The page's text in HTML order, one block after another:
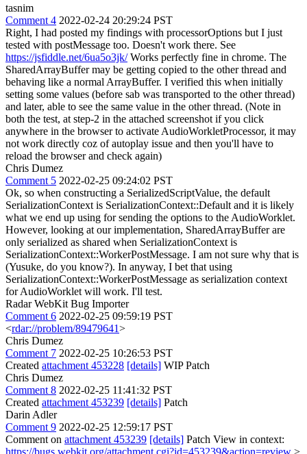
tasnim
Comment 4 2022-02-24 20:29:24 PST
Right, I had posted my findings with processorOptions but I just
tested with postMessage too. Doesn't work there. See
https://jsfiddle.net/6ua5o3jk/Works perfectly fine in chrome. The
SharedArrayBuffer may be getting copied to the other thread and
behaving like a normal ArrayBuffer. I verified this when initially
setting some values (before sab was transported to the other thread)
and later, able to see the same value in the other thread. (Note in
both the test, at step-2 in the attached screenshot if you click
anywhere in the browser to activate AudioWorkletProcessor, it may
not work directly coz of autoplay issue and then you'll have to
reload the browser and check again)
Chris Dumez
Comment 5 2022-02-25 09:24:02 PST
Ok, so when constructing a SerializedScriptValue, the default
SerializationContext is SerializationContext::Default and it is likely
what we end up using for sending the options to the AudioWorklet.
However, looking at our implementation, SharedArrayBuffer are
only serialized as shared when SerializationContext is
SerializationContext::WorkerPostMessage. I am not sure why that is
(Yusuke, do you know?). In anyway, I bet that using
SerializationContext::WorkerPostMessage as serialization context
for AudioWorklet will work. I'll test.
Radar WebKit Bug Importer
Comment 6 2022-02-25 09:59:19 PST
<rdar://problem/89479641>
Chris Dumez
Comment 7 2022-02-25 10:26:53 PST
Created attachment 453228 [details] WIP Patch
Chris Dumez
Comment 8 2022-02-25 11:41:32 PST
Created attachment 453239 [details] Patch
Darin Adler
Comment 9 2022-02-25 12:59:17 PST
Comment on attachment 453239 [details] Patch View in context:
https://bugs.webkit.org/attachment.cgi?id=453239&action=review >